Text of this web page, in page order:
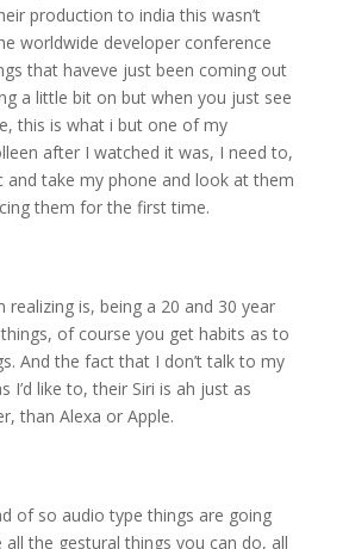
production to india this wasn’t
worldwide developer conference
that haveve just been coming out
a little bit on but when you just see
this is what i but one of my
after I watched it was, I need to,
and take my phone and look at them
them for the first time.
realizing is, being a 20 and 30 year
of course you get habits as to
And the fact that I don’t talk to my
I’d like to, their Siri is ah just as
than Alexa or Apple.
of so audio type things are going
all the gestural things you can do, all